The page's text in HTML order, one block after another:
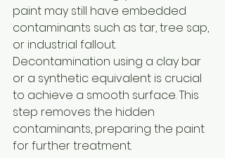
paint may still have embedded
contaminants such as tar, tree sap,
or industrial fallout.
Decontamination using a clay bar
or a synthetic equivalent is crucial
to achieve a smooth surface. This
step removes the hidden
contaminants, preparing the paint
for further treatment.